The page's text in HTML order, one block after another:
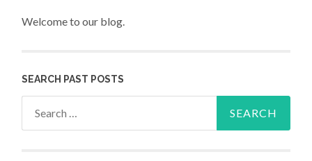
Welcome to our blog.
SEARCH PAST POSTS